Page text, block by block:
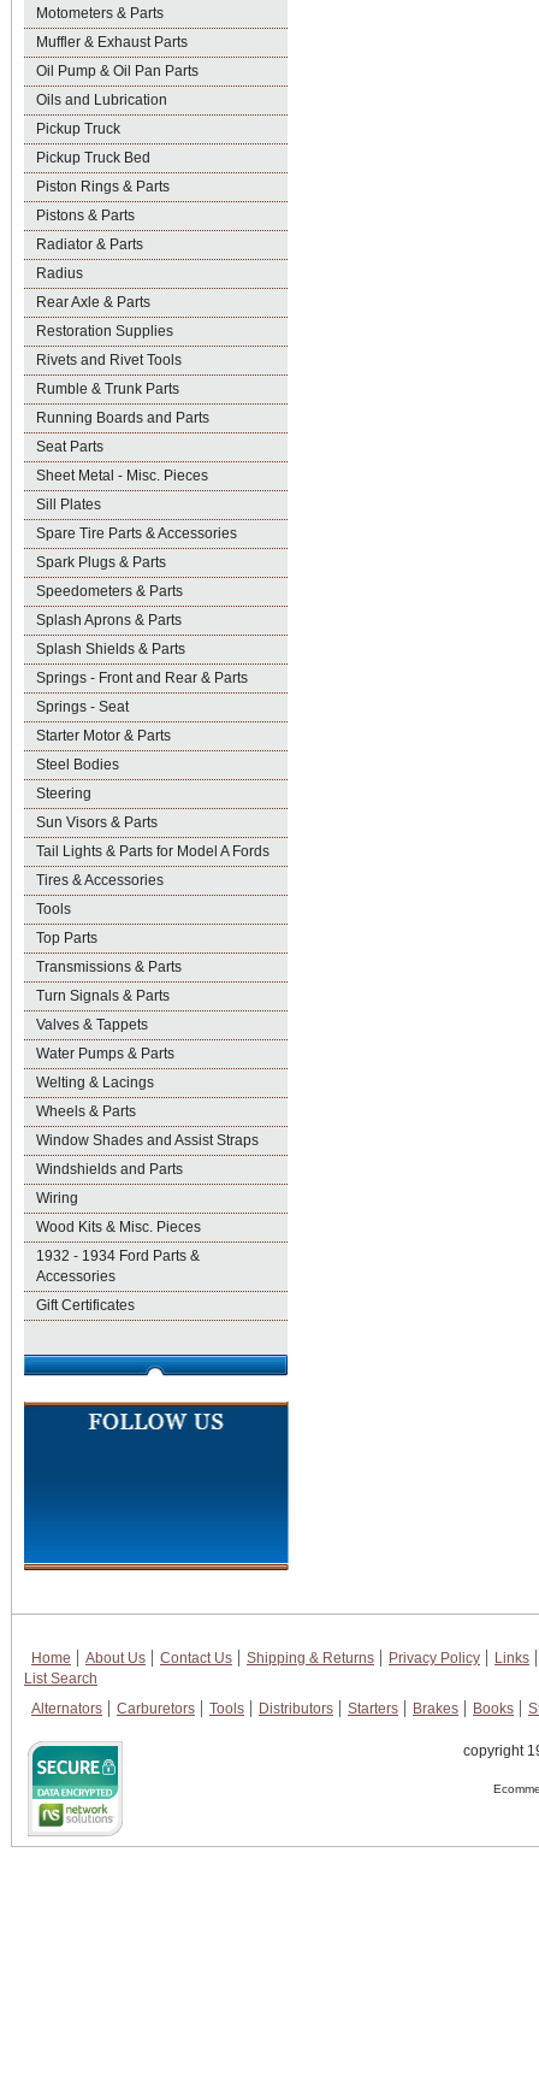
Motometers & Parts
Muffler & Exhaust Parts
Oil Pump & Oil Pan Parts
Oils and Lubrication
Pickup Truck
Pickup Truck Bed
Piston Rings & Parts
Pistons & Parts
Radiator & Parts
Radius
Rear Axle & Parts
Restoration Supplies
Rivets and Rivet Tools
Rumble & Trunk Parts
Running Boards and Parts
Seat Parts
Sheet Metal - Misc. Pieces
Sill Plates
Spare Tire Parts & Accessories
Spark Plugs & Parts
Speedometers & Parts
Splash Aprons & Parts
Splash Shields & Parts
Springs - Front and Rear & Parts
Springs - Seat
Starter Motor & Parts
Steel Bodies
Steering
Sun Visors & Parts
Tail Lights & Parts for Model A Fords
Tires & Accessories
Tools
Top Parts
Transmissions & Parts
Turn Signals & Parts
Valves & Tappets
Water Pumps & Parts
Welting & Lacings
Wheels & Parts
Window Shades and Assist Straps
Windshields and Parts
Wiring
Wood Kits & Misc. Pieces
1932 - 1934 Ford Parts &
Accessories
Gift Certificates
Home About Us Contact Us Shipping & Returns Privacy Policy
Links
List Search
Alternators
Carburetors Tools Distributors Starters Brakes Books
copyright